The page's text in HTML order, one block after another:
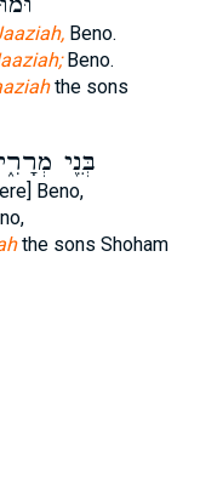
Beno.
Beno.
the sons
בְּנֵ֖י
Beno,
the sons Shoham